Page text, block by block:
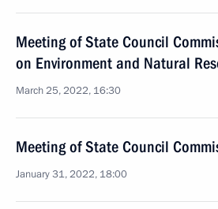
Meeting of State Council
on Environment and Natural
March 25, 2022, 16:30
Meeting of State Council
January 31, 2022, 18:00